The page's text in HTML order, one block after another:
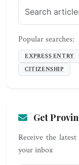
Popular searches:
EXPRESS ENTRY
CITIZENSHIP
Get
Receive the
your inbox